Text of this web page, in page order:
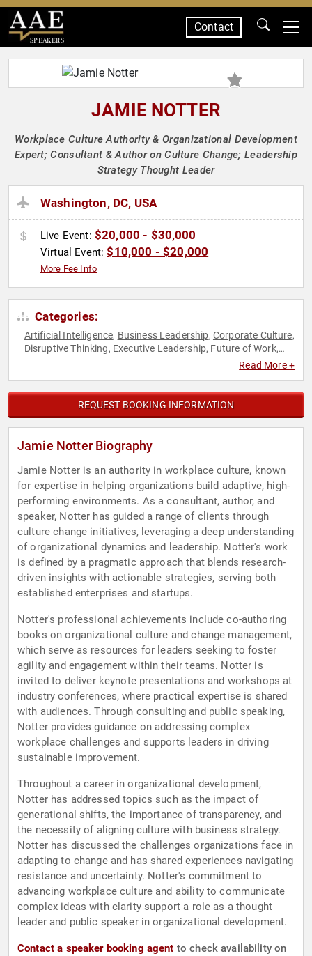
SPEAKERS
Contact
JAMIE NOTTER
Workplace Culture Authority & Organizational Development
Expert; Consultant & Author on Culture Change; Leadership
Strategy Thought Leader
Washington, DC, USA
Live Event: $20,000 - $30,000
Virtual Event:$10,000 - $20,000
More Fee Info
Categories:
Artificial Intelligence, Business Leadership, Corporate Culture,
Disruptive Thinking, Executive Leadership, Future of Work,
StrategicRead More +
REQUEST BOOKING INFORMATION
Jamie Notter Biography
Jamie Notter is an authority in workplace culture, known
for expertise in helping organizations build adaptive, high-
performing environments. As a consultant, author, and
speaker, Notter has guided a range of clients through
culture change initiatives, leveraging a deep understanding
of organizational dynamics and leadership. Notter's work
is defined by a pragmatic approach that blends research-
driven insights with actionable strategies, serving both
established enterprises and startups.
Notter's professional achievements include co-authoring
books on organizational culture and change management,
which serve as resources for leaders seeking to foster
agility and engagement within their teams. Notter is
invited to deliver keynote presentations and workshops at
industry conferences, where practical expertise is shared
with audiences. Through consulting and public speaking,
Notter provides guidance on addressing complex
workplace challenges and supports leaders in driving
sustainable improvement.
Throughout a career in organizational development,
Notter has addressed topics such as the impact of
generational shifts, the importance of transparency, and
the necessity of aligning culture with business strategy.
Notter has discussed the challenges organizations face in
adapting to change and has shared experiences navigating
resistance and uncertainty. Notter's commitment to
advancing workplace culture and ability to communicate
complex ideas with clarity support a role as a thought
leader and public speaker in organizational development.
Contact a speaker booking agent to check availability on